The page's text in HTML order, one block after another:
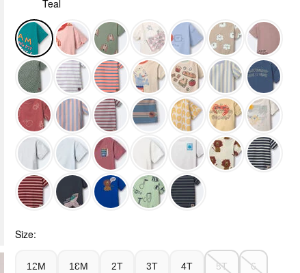
Teal
Teal - Toddler 'I Am Doing My Things' Relaxed Graphic
Size:
12M 18M 2T 3T 4T 5T 6